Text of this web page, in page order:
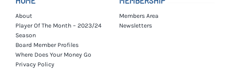
About
Player Of The Month – 2023/24
Season
Board Member Profiles
Where Does Your Money Go
Privacy Policy
Members Area
Newsletters